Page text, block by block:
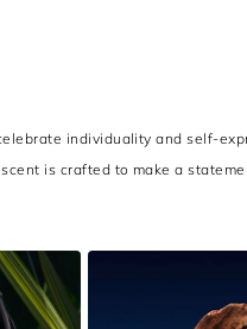
individuality and self-
is crafted to make a